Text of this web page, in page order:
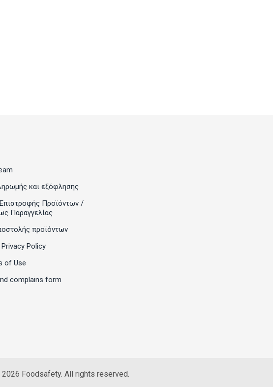
και εξόφλησης
Προϊόντων /
Παραγγελίας
προϊόντων
Privacy Policy
of Use
complains form
Foodsafety. All rights reserved.